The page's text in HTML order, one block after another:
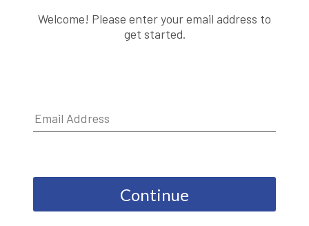
Welcome! Please enter your email address to
get started.
Continue